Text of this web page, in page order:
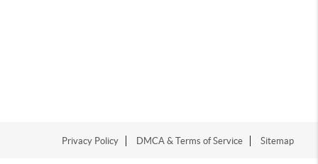
Privacy Policy DMCA & Terms of Service Sitemap